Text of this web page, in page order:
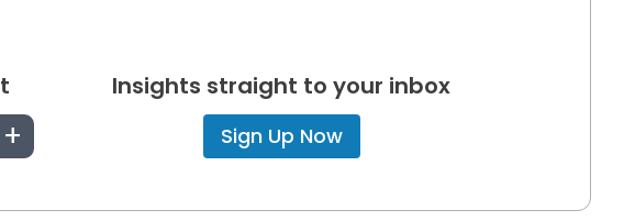
+
Insights straight to your inbox
Sign Up Now